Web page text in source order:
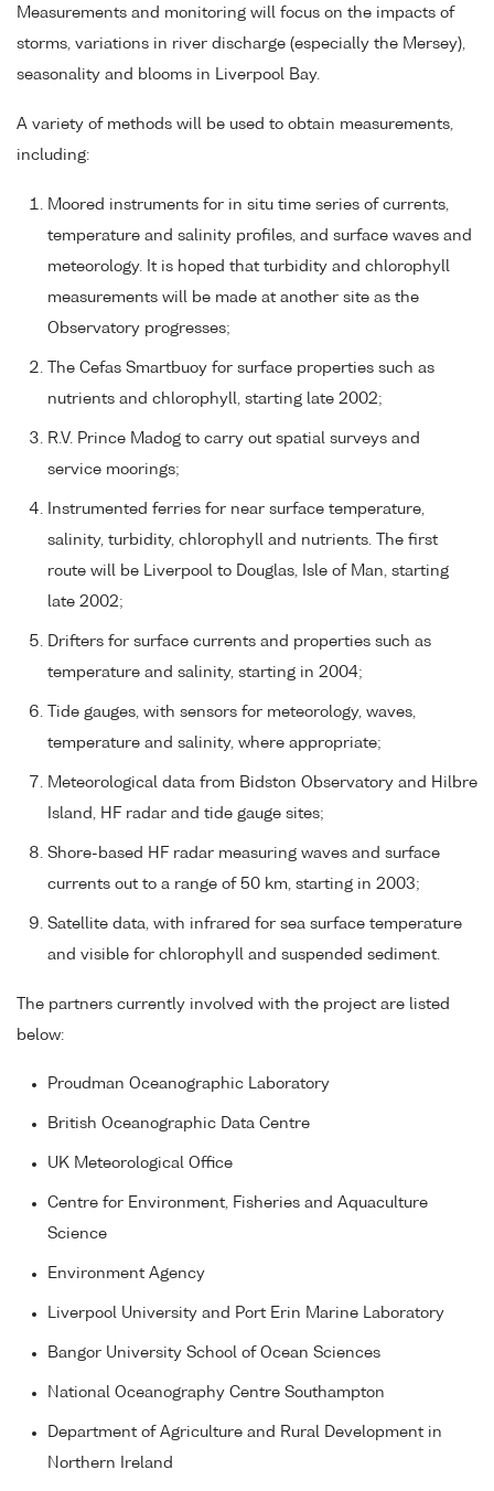
Measurements and monitoring will focus on the impacts of
storms, variations in river discharge (especially the Mersey),
seasonality and blooms in Liverpool Bay.
A variety of methods will be used to obtain measurements,
including:
Moored instruments for in situ time series of currents,
temperature and salinity profiles, and surface waves and
meteorology. It is hoped that turbidity and chlorophyll
measurements will be made at another site as the
Observatory progresses;
The Cefas Smartbuoy for surface properties such as
nutrients and chlorophyll, starting late 2002;
R.V. Prince Madog to carry out spatial surveys and
service moorings;
Instrumented ferries for near surface temperature,
salinity, turbidity, chlorophyll and nutrients. The first
route will be Liverpool to Douglas, Isle of Man, starting
late 2002;
Drifters for surface currents and properties such as
temperature and salinity, starting in 2004;
Tide gauges, with sensors for meteorology, waves,
temperature and salinity, where appropriate;
Meteorological data from Bidston Observatory and Hilbre
Island, HF radar and tide gauge sites;
Shore-based HF radar measuring waves and surface
currents out to a range of 50 km, starting in 2003;
Satellite data, with infrared for sea surface temperature
and visible for chlorophyll and suspended sediment.
The partners currently involved with the project are listed
below:
Proudman Oceanographic Laboratory
British Oceanographic Data Centre
UK Meteorological Office
Centre for Environment, Fisheries and Aquaculture
Science
Environment Agency
Liverpool University and Port Erin Marine Laboratory
Bangor University School of Ocean Sciences
National Oceanography Centre Southampton
Department of Agriculture and Rural Development in
Northern Ireland